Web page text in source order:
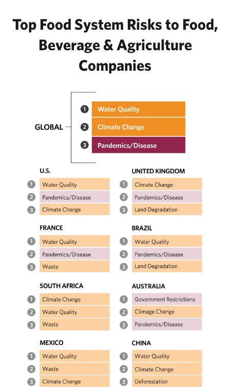
Top Food System Risks to Food,
Beverage & Agriculture
Companies